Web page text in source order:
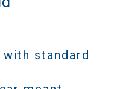
standard